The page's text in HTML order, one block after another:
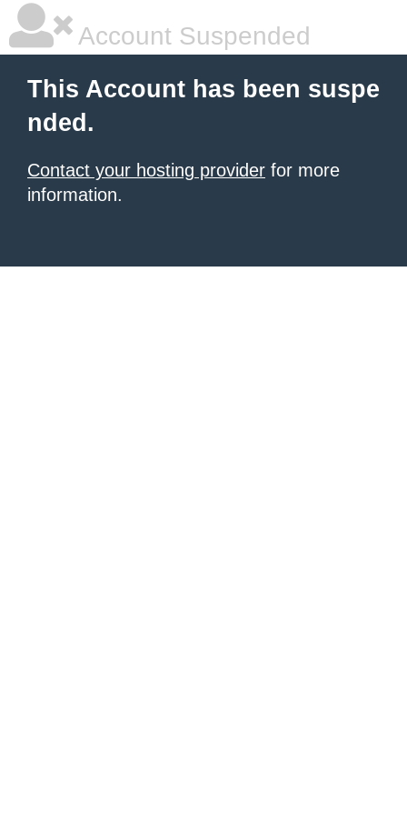
Account Suspended
This Account has been suspe
nded.
Contact your hosting provider for more
information.